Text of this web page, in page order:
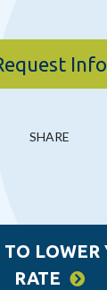
Info
SHARE
LOWER
RATE